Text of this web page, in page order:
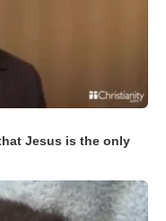
Jesus is the only